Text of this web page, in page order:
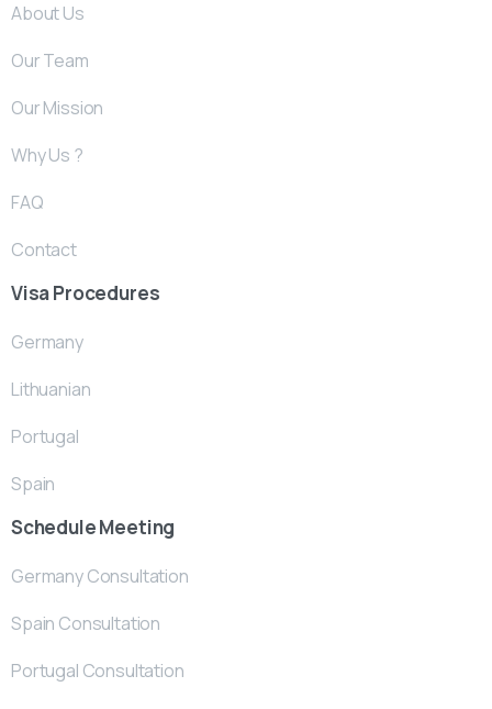
About Us
Our Team
Our Mission
Why Us ?
FAQ
Contact
Visa Procedures
Germany
Lithuanian
Portugal
Spain
Schedule Meeting
Germany Consultation
Spain Consultation
Portugal Consultation